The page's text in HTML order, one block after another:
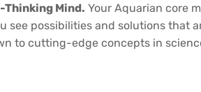
Mind. Your Aquarian core
see possibilities and solutions that
to cutting-edge concepts in